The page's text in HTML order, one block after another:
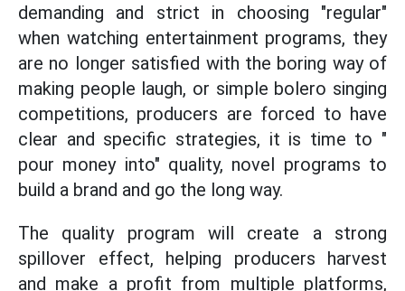
demanding and strict in choosing "regular"
when watching entertainment programs, they
are no longer satisfied with the boring way of
making people laugh, or simple bolero singing
competitions, producers are forced to have
clear and specific strategies, it is time to "
pour money into" quality, novel programs to
build a brand and go the long way.
The quality program will create a strong
spillover effect, helping producers harvest
and make a profit from multiple platforms,